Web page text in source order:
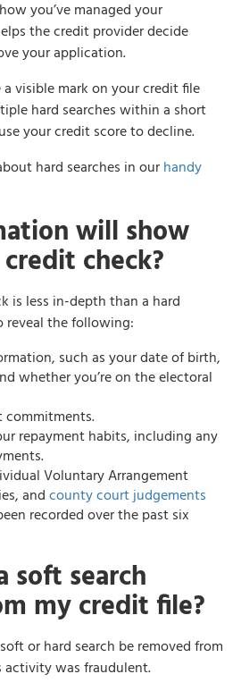
you’ve managed your
the credit provider decide
your application.
visible mark on your credit file
hard searches within a short
your credit score to decline.
hard searches in ourhandy
will show
check?
is less in-depth than a hard
reveal the following:
such as your date of birth,
whether you’re on the electoral
commitments.
repayment habits, including any
Voluntary Arrangement
andcounty court judgements
recorded over the past six
soft search
my credit file?
or hard search be removed from
was fraudulent.